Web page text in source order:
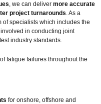
, we can deliver more accurate
project turnarounds. As a
of specialists which includes the
in conducting joint
industry standards.
fatigue failures throughout the
for onshore, offshore and